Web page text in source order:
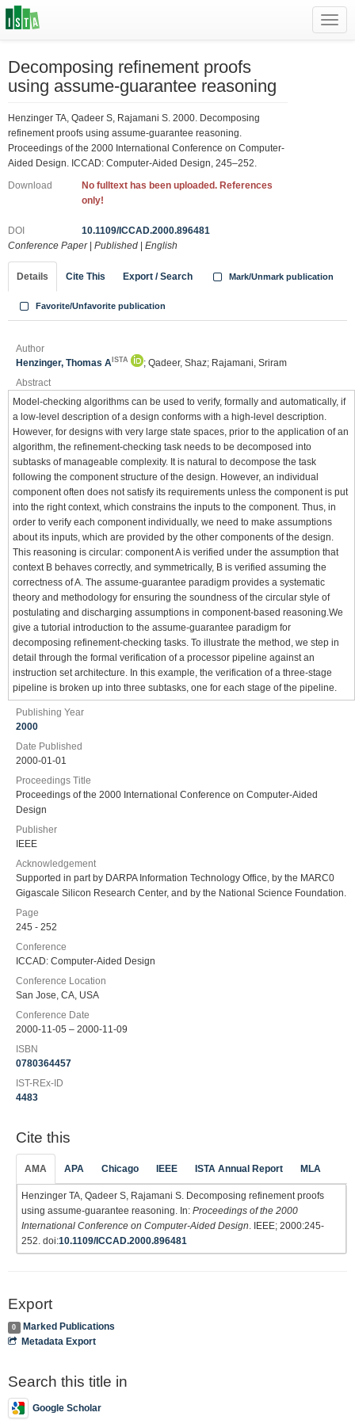
Decomposing refinement proofs
using assume-guarantee reasoning
Henzinger TA, Qadeer S, Rajamani S. 2000. Decomposing
refinement proofs using assume-guarantee reasoning.
Proceedings of the 2000 International Conference on Computer-
Aided Design. ICCAD: Computer-Aided Design, 245–252.
Download
No fulltext has been uploaded. References
only!
DOI
10.1109/ICCAD.2000.896481
Conference Paper| Published English
Details Cite This Export / Search Mark/Unmark publication
Favorite/Unfavorite publication
Author
Henzinger, Thomas A ISTA
; Qadeer, Shaz; Rajamani, Sriram
Abstract
Model-checking algorithms can be used to verify, formally and automatically, if
a low-level description of a design conforms with a high-level description.
However, for designs with very large state spaces, prior to the application of an
algorithm, the refinement-checking task needs to be decomposed into
subtasks of manageable complexity. It is natural to decompose the task
following the component structure of the design. However, an individual
component often does not satisfy its requirements unless the component is put
into the right context, which constrains the inputs to the component. Thus, in
order to verify each component individually, we need to make assumptions
about its inputs, which are provided by the other components of the design.
This reasoning is circular: component A is verified under the assumption that
context B behaves correctly, and symmetrically, B is verified assuming the
correctness of A. The assume-guarantee paradigm provides a systematic
theory and methodology for ensuring the soundness of the circular style of
postulating and discharging assumptions in component-based reasoning.We
give a tutorial introduction to the assume-guarantee paradigm for
decomposing refinement-checking tasks. To illustrate the method, we step in
detail through the formal verification of a processor pipeline against an
instruction set architecture. In this example, the verification of a three-stage
pipeline is broken up into three subtasks, one for each stage of the pipeline.
Publishing Year
2000
Date Published
2000-01-01
Proceedings Title
Proceedings of the 2000 International Conference on Computer-Aided
Design
Publisher
IEEE
Acknowledgement
Supported in part by DARPA Information Technology Office, by the MARC0
Gigascale Silicon Research Center, and by the National Science Foundation.
Page
245 - 252
Conference
ICCAD: Computer-Aided Design
Conference Location
San Jose, CA, USA
Conference Date
2000-11-05 – 2000-11-09
ISBN
0780364457
IST-REx-ID
4483
Cite this
AMA APA Chicago IEEE ISTA Annual Report MLA
Henzinger TA, Qadeer S, Rajamani S. Decomposing refinement proofs
using assume-guarantee reasoning. In: Proceedings of the 2000
International Conference on Computer-Aided Design . IEEE; 2000:245-
252. doi:10.1109/ICCAD.2000.896481
Export
0
Marked Publications
Metadata Export
Search this title in
Google Scholar